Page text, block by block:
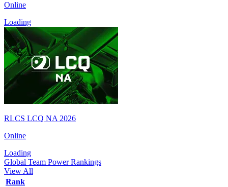
Online
Loading
RLCS LCQ NA 2026
Online
Loading
Global Team Power Rankings
View All
Rank